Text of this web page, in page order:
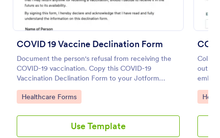
COVID 19 Vaccine Declination Form
Document the person's refusal from receiving the
COVID-19 vaccination. Copy this COVID-19
Vaccination Declination Form to your Jotform
account.
Go to Category:
Healthcare Forms
Use Template
out on
Go